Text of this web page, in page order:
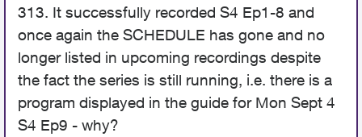
313. It successfully recorded S4 Ep1-8 and
once again the SCHEDULE has gone and no
longer listed in upcoming recordings despite
the fact the series is still running, i.e. there is a
program displayed in the guide for Mon Sept 4
S4 Ep9 - why?